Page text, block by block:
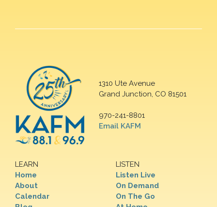
1310 Ute Avenue
Grand Junction, CO 81501
970-241-8801
Email KAFM
LEARN
Home
About
Calendar
LISTEN
Listen Live
On Demand
On The Go